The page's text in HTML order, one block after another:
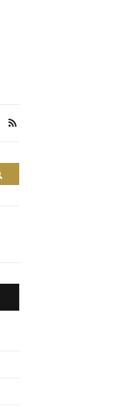
Search